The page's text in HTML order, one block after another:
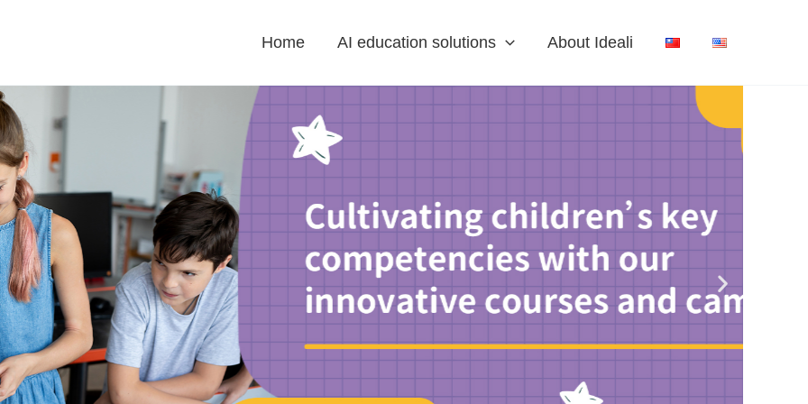
Home AI education solutions About Ideali